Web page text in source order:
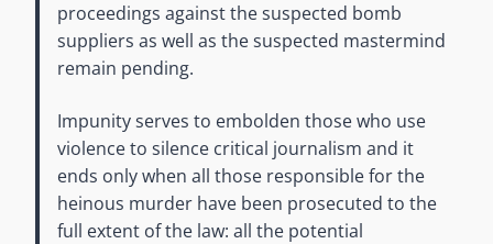
proceedings against the suspected bomb
suppliers as well as the suspected mastermind
remain pending.
Impunity serves to embolden those who use
violence to silence critical journalism and it
ends only when all those responsible for the
heinous murder have been prosecuted to the
full extent of the law: all the potential